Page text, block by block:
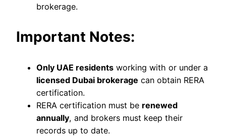
brokerage.
Important Notes:
Only UAE residents working with or under a
licensed Dubai brokerage can obtain RERA
certification.
RERA certification must be renewed
annually, and brokers must keep their
records up to date.